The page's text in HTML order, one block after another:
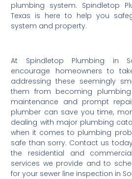
plumbing system. Spindletop
Texas is here to help you
system and property.
At Spindletop Plumbing in
encourage homeowners to
addressing these seemingly
them from becoming plumbing
maintenance and prompt
plumber can save you time,
dealing with major plumbing
when it comes to plumbing
safe than sorry. Contact us
the residential and
services we provide and to
for your sewer line inspection in